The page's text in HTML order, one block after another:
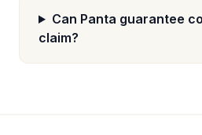
Can Panta guarantee
claim?